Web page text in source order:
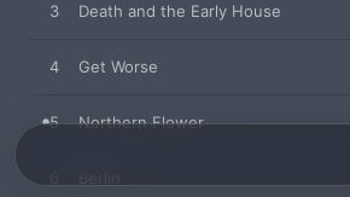
3 Death and the Early House
4 Get Worse
5 Northern Flower